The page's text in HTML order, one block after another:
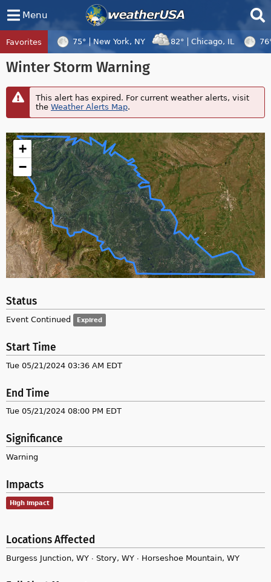
Menu
Favorites 75° New York, NY 82° Chicago, IL
Tropical Center
TrackingDisturbance 97W, Tropical Cyclone
Winter Storm Warning
This alert has expired. For current weather alerts, visit
theWeather Alerts Map.
+
−
Status
Event Continued Expired
Start Time
Tue 05/21/2024 03:36 AM EDT
End Time
Tue 05/21/2024 08:00 PM EDT
Significance
Warning
Impacts
High impact
Locations Affected
Burgess Junction, WY ∙ Story, WY ∙ Horseshoe Mountain, WY